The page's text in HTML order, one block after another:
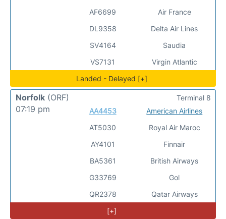
AF6699
DL9358
SV4164
VS7131
Air France
Delta Air Lines
Saudia
Virgin Atlantic
Landed - Delayed [+]
Norfolk (ORF)
07:19 pm
AA4453
AT5030
AY4101
BA5361
G33769
QR2378
American Airlines
Royal Air Maroc
Finnair
British Airways
Gol
Qatar Airways
Terminal 8
[+]